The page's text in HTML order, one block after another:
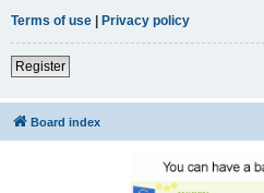
Terms of use
Privacy policy
Register
Board index